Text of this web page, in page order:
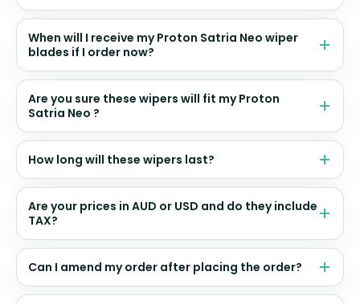
When will I receive my Proton Satria Neo wiper
blades if I order now?
Are you sure these wipers will fit my Proton
Satria Neo ?
How long will these wipers last?
Are your prices in AUD or USD and do they include
TAX?
Can I amend my order after placing the order?